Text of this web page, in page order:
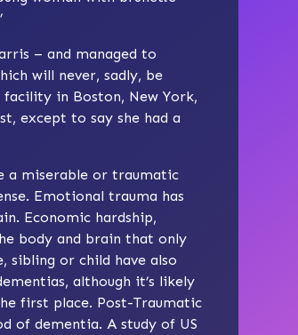
– and managed to
will never, sadly, be
facility in Boston, New York,
except to say she had a
a miserable or traumatic
Emotional trauma has
Economic hardship,
body and brain that only
sibling or child have also
although it’s likely
first place. Post-Traumatic
of dementia. A study of US